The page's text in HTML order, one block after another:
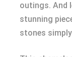
outings. And
stunning
stones